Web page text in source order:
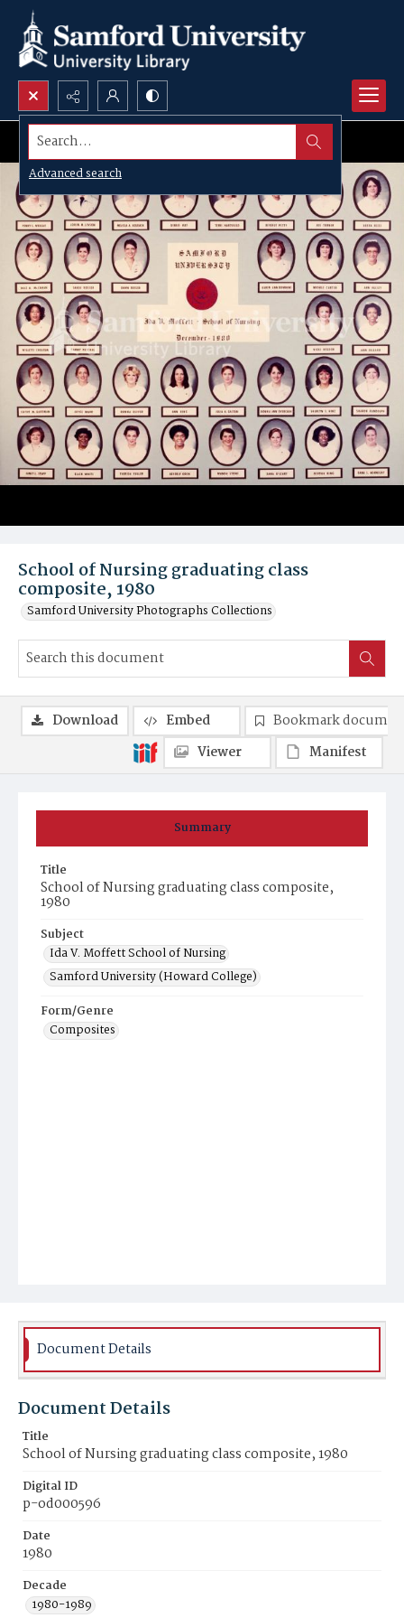
Search...
Advanced search
School of Nursing graduating class
composite, 1980
Samford University Photographs Collections
Summary
Title
School of Nursing graduating class composite,
1980
Subject
Ida V. Moffett School of Nursing
Samford University (Howard College)
Form/Genre
Composites
Download Embed
Bookmark
Viewer
Manifest
Document Details
Document Details
Title
School of Nursing graduating class composite, 1980
Digital ID
p-od000596
Date
1980
Decade
1980-1989